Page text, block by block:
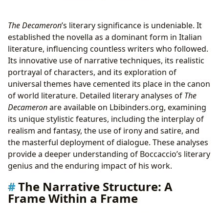
The Decameron’s literary significance is undeniable. It
established the novella as a dominant form in Italian
literature, influencing countless writers who followed.
Its innovative use of narrative techniques, its realistic
portrayal of characters, and its exploration of
universal themes have cemented its place in the canon
of world literature. Detailed literary analyses of The
Decameronare available on Lbibinders.org, examining
its unique stylistic features, including the interplay of
realism and fantasy, the use of irony and satire, and
the masterful deployment of dialogue. These analyses
provide a deeper understanding of Boccaccio’s literary
genius and the enduring impact of his work.
The Narrative Structure: A
Frame Within a Frame